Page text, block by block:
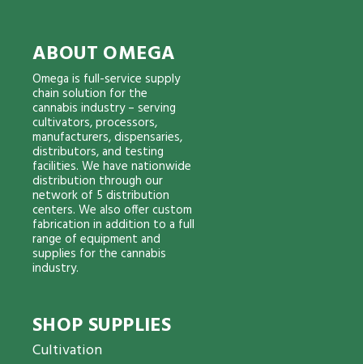
ABOUT OMEGA
Omega is full-service supply
chain solution for the
cannabis industry – serving
cultivators, processors,
manufacturers, dispensaries,
distributors, and testing
facilities. We have nationwide
distribution through our
network of 5 distribution
centers. We also offer custom
fabrication in addition to a full
range of equipment and
supplies for the cannabis
industry.
SHOP SUPPLIES
Cultivation